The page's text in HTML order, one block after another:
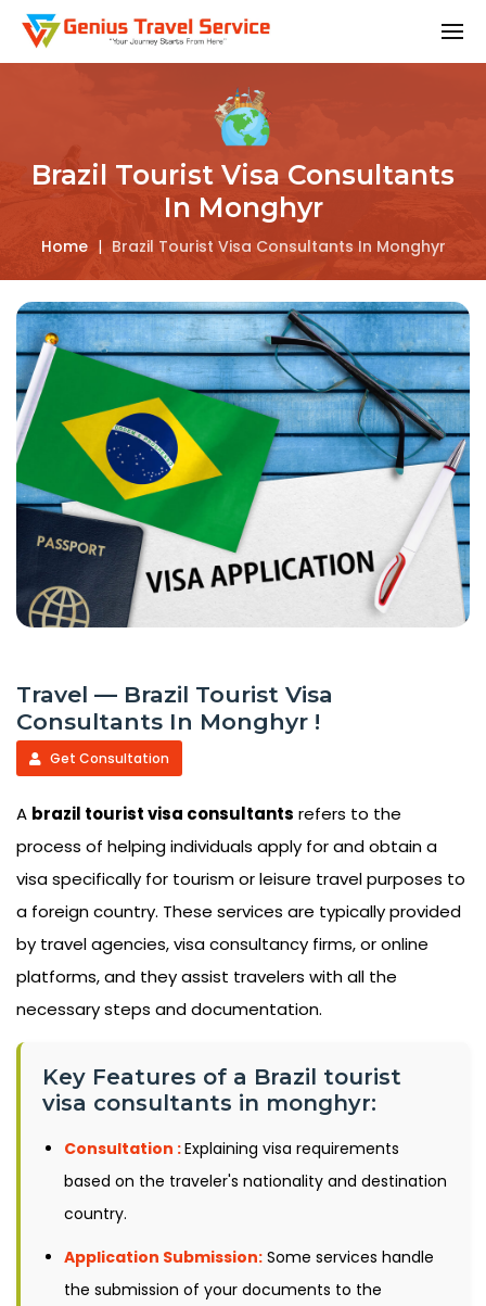
Brazil Tourist Visa Consultants
In Monghyr
Home | Brazil Tourist Visa Consultants In Monghyr
Travel — Brazil Tourist Visa
Consultants In Monghyr !
Get Consultation
A brazil tourist visa consultants refers to the
process of helping individuals apply for and obtain a
visa specifically for tourism or leisure travel purposes to
a foreign country. These services are typically provided
by travel agencies, visa consultancy firms, or online
platforms, and they assist travelers with all the
necessary steps and documentation.
Key Features of a Brazil tourist
visa consultants in monghyr:
Consultation :Explaining visa requirements
based on the traveler's nationality and destination
country.
Application Submission: Some services handle
the submission of your documents to the